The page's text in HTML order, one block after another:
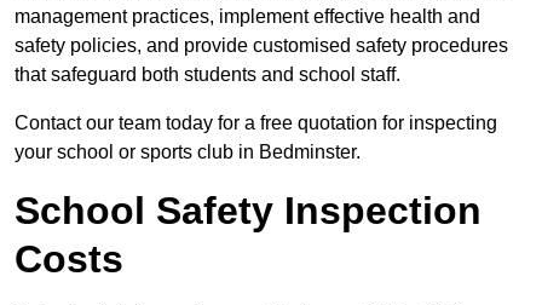
management practices, implement effective health and
safety policies, and provide customised safety procedures
that safeguard both students and school staff.
Contact our team today for a free quotation for inspecting
your school or sports club in Bedminster.
School Safety Inspection
Costs